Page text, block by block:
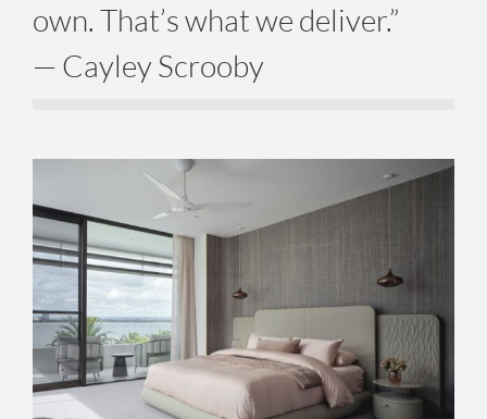
own. That’s what we deliver.”
— Cayley Scrooby